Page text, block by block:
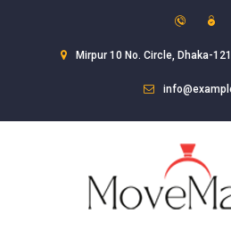
Mirpur 10 No. Circle, Dhaka-